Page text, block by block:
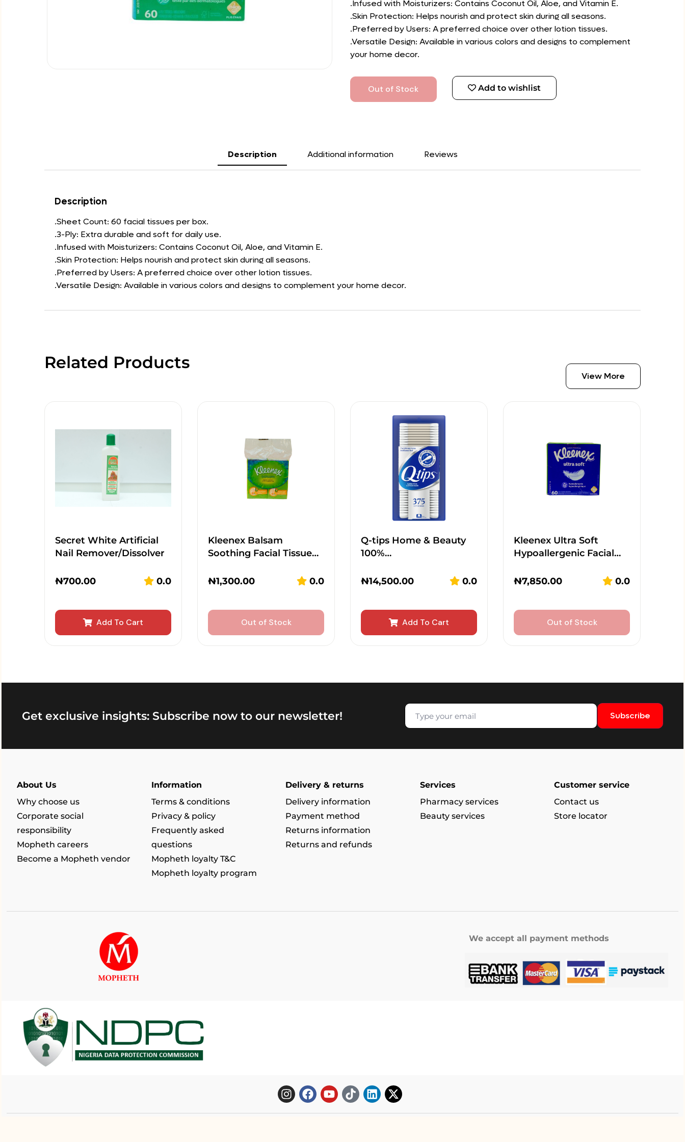
.Infused with Moisturizers: Contains Coconut Oil, Aloe, and Vitamin E.
.Skin Protection: Helps nourish and protect skin during all seasons.
.Preferred by Users: A preferred choice over other lotion tissues.
.Versatile Design: Available in various colors and designs to complement
your home decor.
Out of Stock Add to wishlist
Description Additional information Reviews
Description
.Sheet Count: 60 facial tissues per box.
.3-Ply: Extra durable and soft for daily use.
.Infused with Moisturizers: Contains Coconut Oil, Aloe, and Vitamin E.
.Skin Protection: Helps nourish and protect skin during all seasons.
.Preferred by Users: A preferred choice over other lotion tissues.
.Versatile Design: Available in various colors and designs to complement your home decor.
Related Products
View More
Secret White Artificial
Nail Remover/Dissolver
₦700.00 0.0
Add To Cart
Kleenex Balsam
Soothing Facial Tissue…
₦1,300.00 0.0
Out of Stock
Q-tips Home & Beauty
100%…
₦14,500.00 0.0
Add To Cart
Kleenex Ultra Soft
Hypoallergenic Facial…
₦7,850.00 0.0
Out of Stock
Get exclusive insights: Subscribe now to our newsletter! Subscribe
About Us
Why choose us
Corporate social
responsibility
Mopheth careers
Become a Mopheth vendor
Information
Terms & conditions
Privacy & policy
Frequently asked
questions
Mopheth loyalty T&C
Mopheth loyalty program
Delivery & returns
Delivery information
Payment method
Returns information
Returns and refunds
Services
Pharmacy services
Beauty services
Customer service
Contact us
Store locator
We accept all payment methods